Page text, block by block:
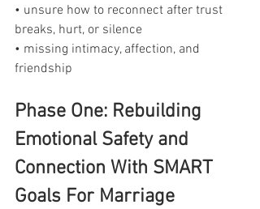
• unsure how to reconnect after trust
breaks, hurt, or silence
• missing intimacy, affection, and
friendship
Phase One: Rebuilding
Emotional Safety and
Connection With SMART
Goals For Marriage